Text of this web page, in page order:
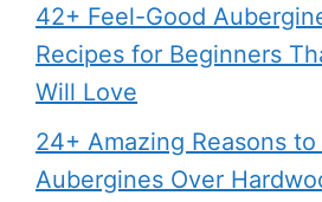
42+ Feel-Good
Recipes for Beginners
Will Love
24+ Amazing Reasons
Aubergines Over